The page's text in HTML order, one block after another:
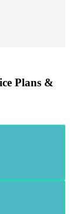
Plans &